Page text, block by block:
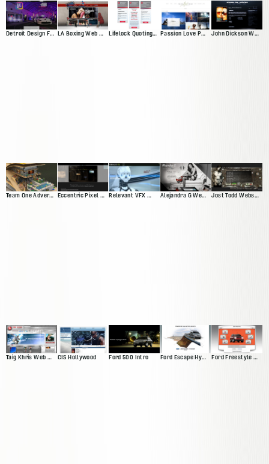
Detroit Design Festival Website LA Boxing Web Presence Lifelock Quoting App Passion Love Pursuit Web Presence John Dickson Web Presence
Team One Advertisting Web Presence Eccentric Pixel Web Presence V4 Relevant VFX Web Presence Alejandra G Web Presence Jost Todd Website
Taig Khris Web Presence CIS Hollywood Ford 500 Intro Ford Escape Hybrid Intro Ford Freestyle Website